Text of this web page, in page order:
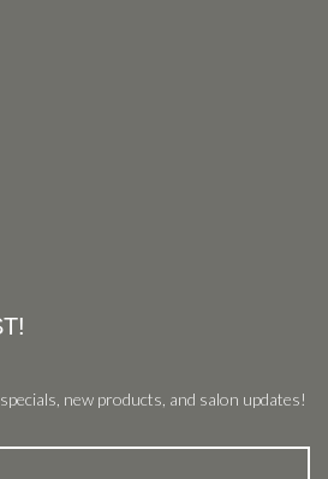
new products, and salon updates!